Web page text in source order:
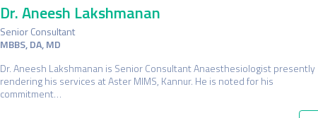
Dr. Aneesh Lakshmanan
Senior Consultant
MBBS, DA, MD
Dr. Aneesh Lakshmanan is Senior Consultant Anaesthesiologist presently
rendering his services at Aster MIMS, Kannur. He is noted for his
commitment…